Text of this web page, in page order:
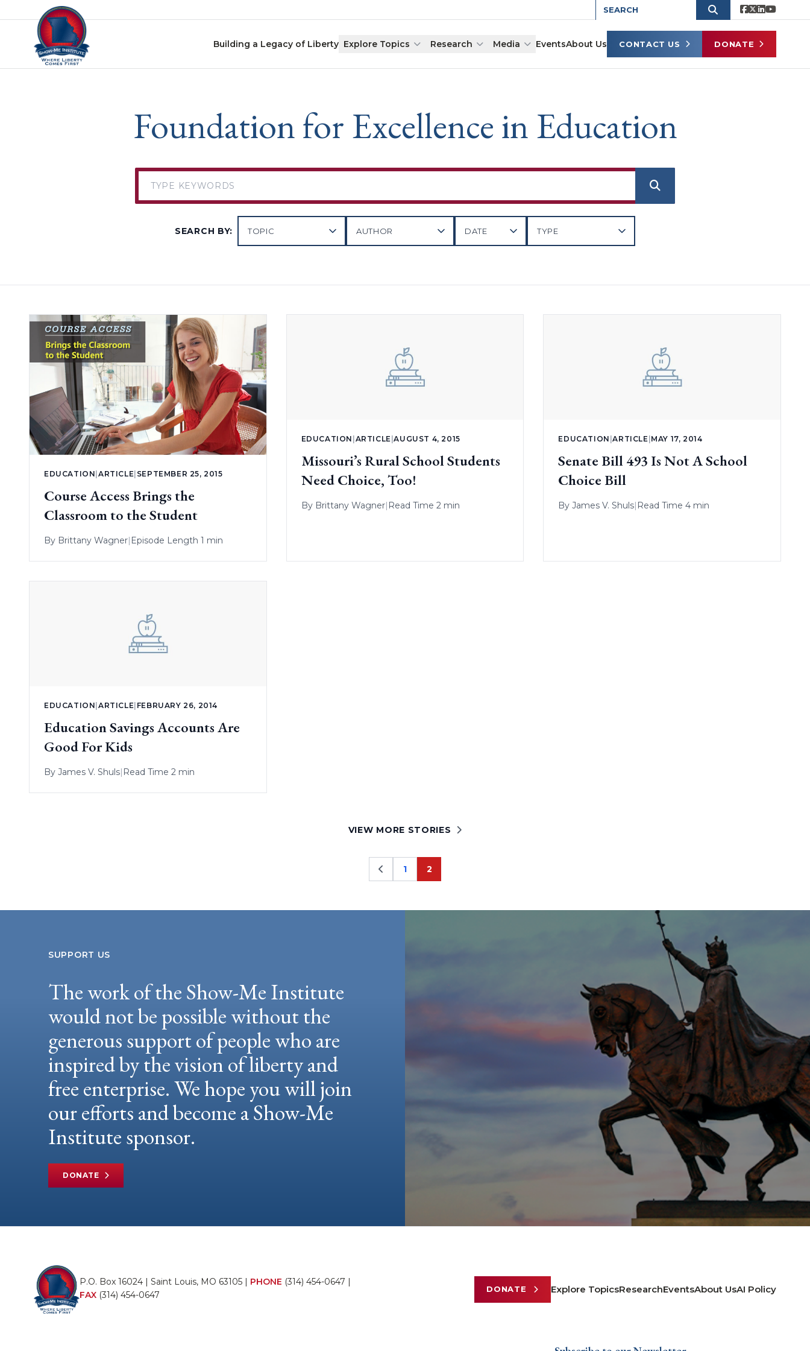
Skip to content
Building a Legacy of Liberty Explore Topics Research Media EventsAbout Us CONTACT US DONATE
Foundation for Excellence in Education
SEARCH BY:
EDUCATION |ARTICLE SEPTEMBER 25, 2015
Course Access Brings the
Classroom to the Student
By Brittany Wagner| Episode Length 1 min
EDUCATION ARTICLE |AUGUST 4, 2015
Missouri’s Rural School Students
Need Choice, Too!
By Brittany Wagner| Read Time 2 min
EDUCATION |ARTICLE MAY 17, 2014
Senate Bill 493 Is Not A School
Choice Bill
ByJames V. Shuls| Read Time 4 min
EDUCATION |ARTICLE FEBRUARY 26, 2014
Education Savings Accounts Are
Good For Kids
By James V. Shuls| Read Time 2 min
VIEW MORE STORIES
Page
1 Page
2
SUPPORT US
The work of the Show-Me Institute
would not be possible without the
generous support of people who are
inspired by the vision of liberty and
free enterprise. We hope you will join
our efforts and become a Show-Me
Institute sponsor.
DONATE
P.O. Box 16024 | Saint Louis, MO 63105 | PHONE (314) 454-0647 |
FAX (314) 454-0647
DONATE Explore TopicsResearchEventsAbout UsAI Policy